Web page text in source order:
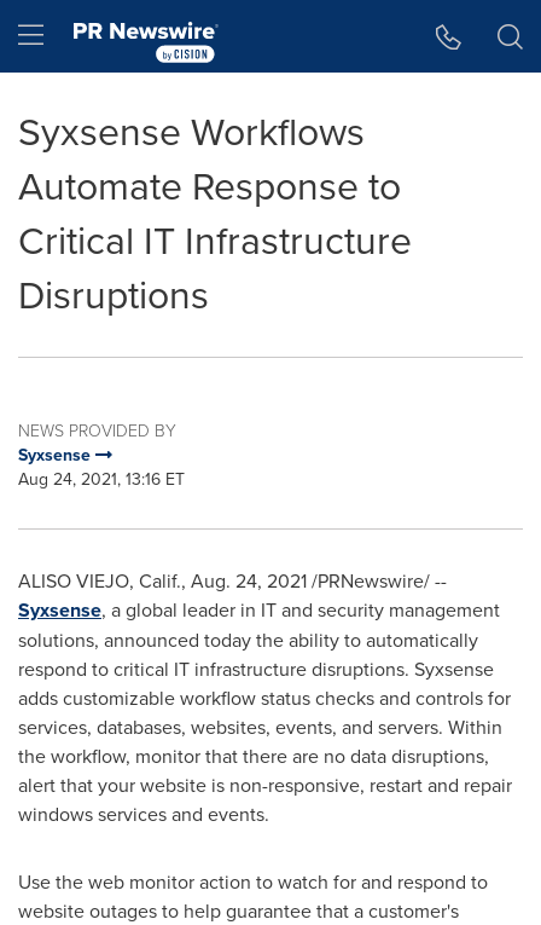
Hamburger menu
Syxsense Workflows
Automate Response to
Critical IT Infrastructure
Disruptions
NEWS PROVIDED BY
Syxsense
Aug 24, 2021, 13:16 ET
ALISO VIEJO, Calif., Aug. 24, 2021/PRNewswire/ --
Syxsense, a global leader in IT and security management
solutions, announced today the ability to automatically
respond to critical IT infrastructure disruptions. Syxsense
adds customizable workflow status checks and controls for
services, databases, websites, events, and servers. Within
the workflow, monitor that there are no data disruptions,
alert that your website is non-responsive, restart and repair
windows services and events.
Use the web monitor action to watch for and respond to
website outages to help guarantee that a customer's